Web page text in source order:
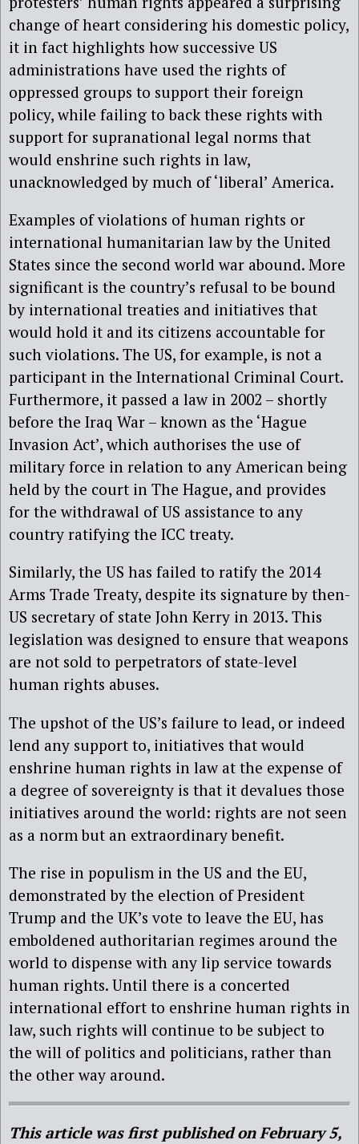
change of heart considering his domestic policy,
it in fact highlights how successive US
administrations have used the rights of
oppressed groups to support their foreign
policy, while failing to back these rights with
support for supranational legal norms that
would enshrine such rights in law,
unacknowledged by much of ‘liberal’ America.
Examples of violations of human rights or
international humanitarian law by the United
States since the second world war abound. More
significant is the country’s refusal to be bound
by international treaties and initiatives that
would hold it and its citizens accountable for
such violations. The US, for example, is not a
participant in the International Criminal Court.
Furthermore, it passed a law in 2002 – shortly
before the Iraq War – known as the ‘Hague
Invasion Act’, which authorises the use of
military force in relation to any American being
held by the court in The Hague, and provides
for the withdrawal of US assistance to any
country ratifying the ICC treaty.
Similarly, the US has failed to ratify the 2014
Arms Trade Treaty, despite its signature by then-
US secretary of state John Kerry in 2013. This
legislation was designed to ensure that weapons
are not sold to perpetrators of state-level
human rights abuses.
The upshot of the US’s failure to lead, or indeed
lend any support to, initiatives that would
enshrine human rights in law at the expense of
a degree of sovereignty is that it devalues those
initiatives around the world: rights are not seen
as a norm but an extraordinary benefit.
The rise in populism in the US and the EU,
demonstrated by the election of President
Trump and the UK’s vote to leave the EU, has
emboldened authoritarian regimes around the
world to dispense with any lip service towards
human rights. Until there is a concerted
international effort to enshrine human rights in
law, such rights will continue to be subject to
the will of politics and politicians, rather than
the other way around.
This article was first published on February 5,